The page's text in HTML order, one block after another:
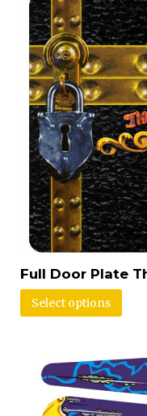
Full Door Plate
Select options